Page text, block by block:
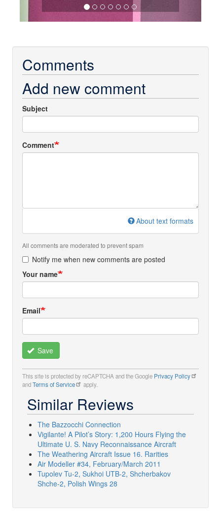
Comments
Add new comment
Subject
Comment
About text formats
All comments are moderated to prevent spam
Notify me when new comments are posted
Your name
Email
Save
This site is protected by reCAPTCHA and the Google Privacy Policy
andTerms of Service apply.
Similar Reviews
The Bazzocchi Connection
Vigilante! A Pilot’s Story: 1,200 Hours Flying the
Ultimate U. S. Navy Reconnaissance Aircraft
The Weathering Aircraft Issue 16. Rarities
Air Modeller #34, February/March 2011
Tupolev Tu-2, Sukhoi UTB-2, Shcherbakov
Shche-2, Polish Wings 28